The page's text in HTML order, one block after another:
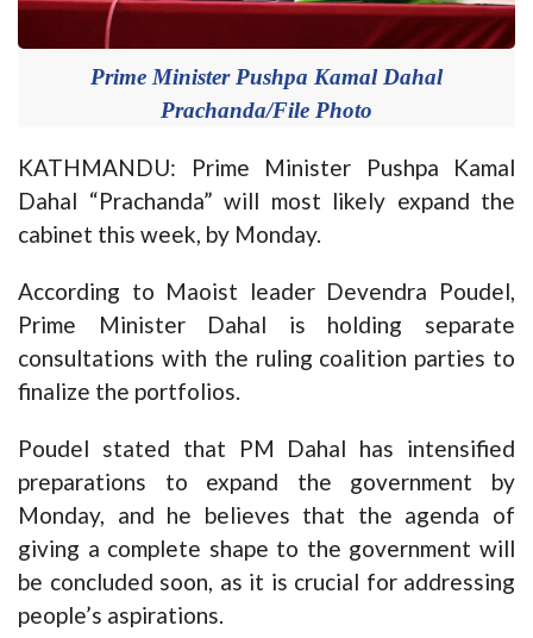
Prime Minister Pushpa Kamal Dahal
Prachanda/File Photo
KATHMANDU: Prime Minister Pushpa Kamal
Dahal “Prachanda” will most likely expand the
cabinet this week, by Monday.
According to Maoist leader Devendra Poudel,
Prime Minister Dahal is holding separate
consultations with the ruling coalition parties to
finalize the portfolios.
Poudel stated that PM Dahal has intensified
preparations to expand the government by
Monday, and he believes that the agenda of
giving a complete shape to the government will
be concluded soon, as it is crucial for addressing
people’s aspirations.